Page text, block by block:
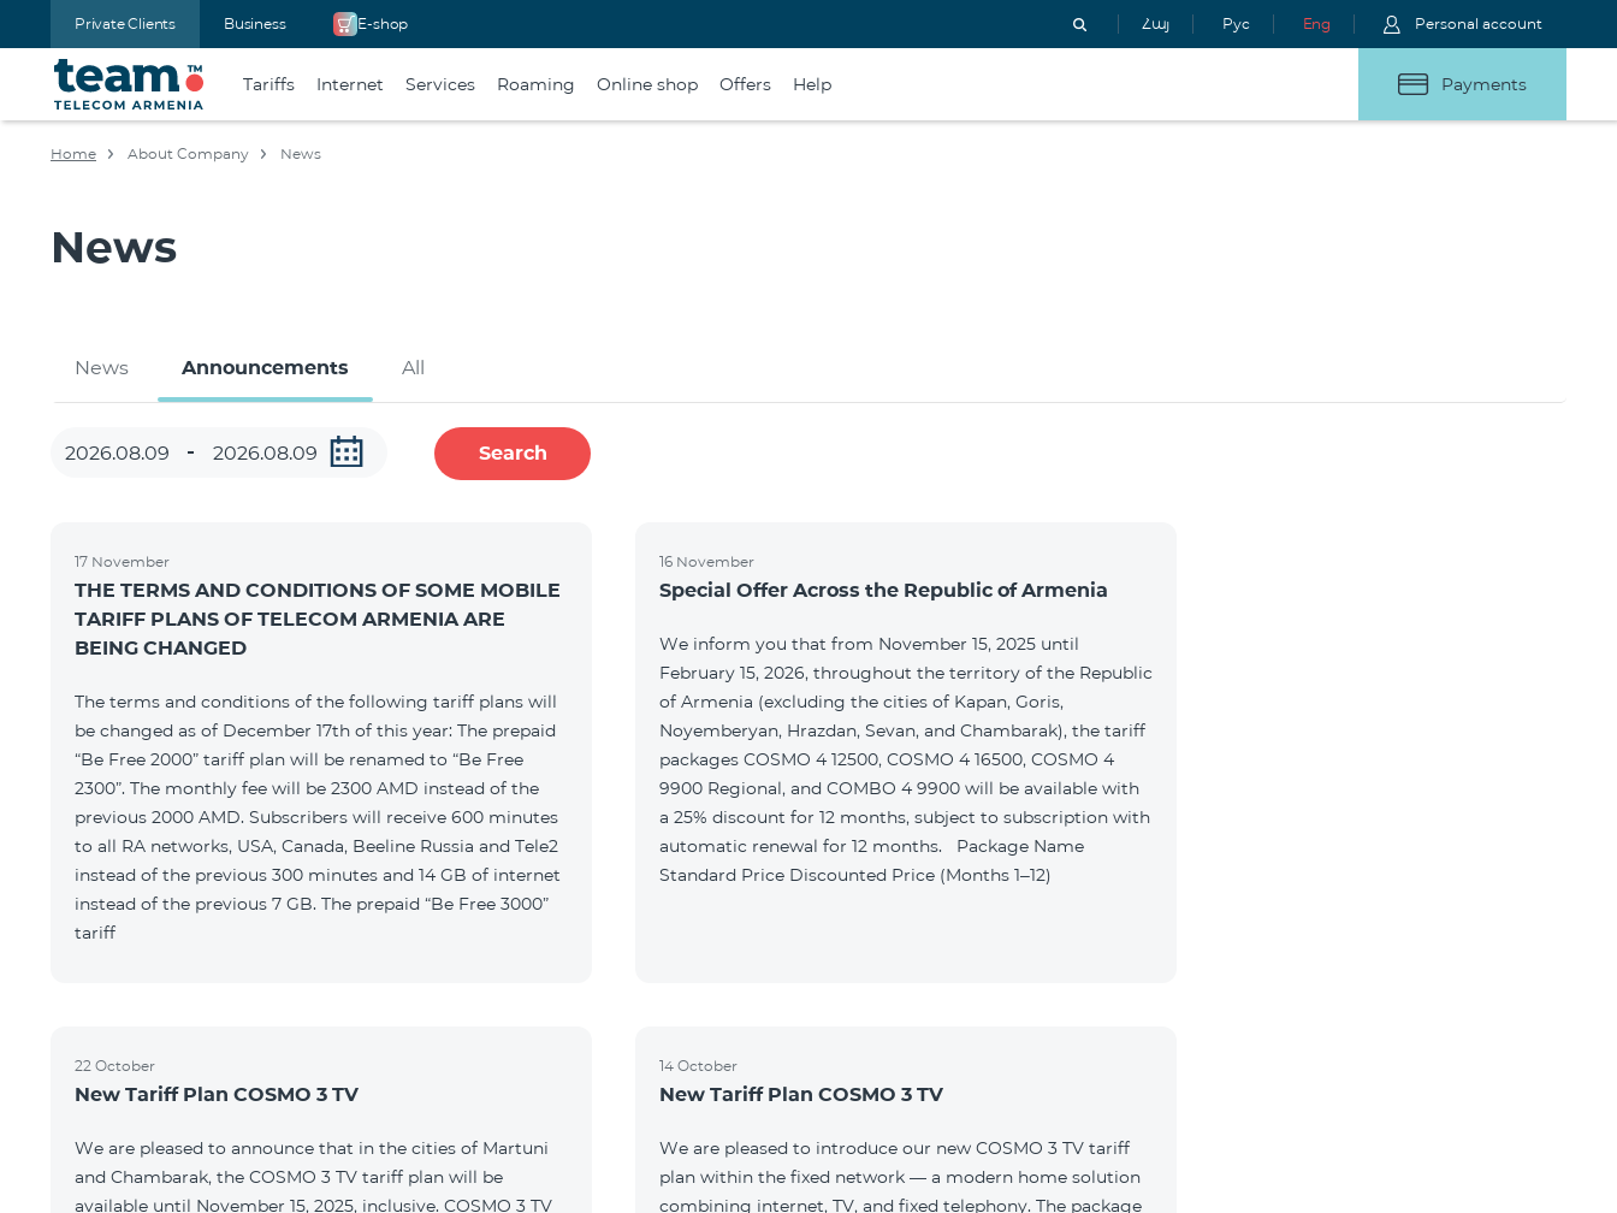
Private Clients Business E-shop Հայ Рус Eng Personal account
Tariffs Internet Services Roaming Online shop Offers Help Payments
Home About Company News
News
News Announcements All
Search
17 November
THE TERMS AND CONDITIONS OF SOME MOBILE
TARIFF PLANS OF TELECOM ARMENIA ARE
BEING CHANGED
The terms and conditions of the following tariff plans will
be changed as of December 17th of this year: The prepaid
“Be Free 2000” tariff plan will be renamed to “Be Free
2300”. The monthly fee will be 2300 AMD instead of the
previous 2000 AMD. Subscribers will receive 600 minutes
to all RA networks, USA, Canada, Beeline Russia and Tele2
instead of the previous 300 minutes and 14 GB of internet
instead of the previous 7 GB. The prepaid “Be Free 3000”
tariff
16 November
Special Offer Across the Republic of Armenia
We inform you that from November 15, 2025 until
February 15, 2026, throughout the territory of the Republic
of Armenia (excluding the cities of Kapan, Goris,
Noyemberyan, Hrazdan, Sevan, and Chambarak), the tariff
packages COSMO 4 12500, COSMO 4 16500, COSMO 4
9900 Regional, and COMBO 4 9900 will be available with
a 25% discount for 12 months, subject to subscription with
automatic renewal for 12 months. Package Name
Standard Price Discounted Price (Months 1–12)
22 October
New Tariff Plan COSMO 3 TV
We are pleased to announce that in the cities of Martuni
and Chambarak, the COSMO 3 TV tariff plan will be
available until November 15, 2025, inclusive. COSMO 3 TV
14 October
New Tariff Plan COSMO 3 TV
We are pleased to introduce our new COSMO 3 TV tariff
plan within the fixed network — a modern home solution
combining internet, TV, and fixed telephony. The package